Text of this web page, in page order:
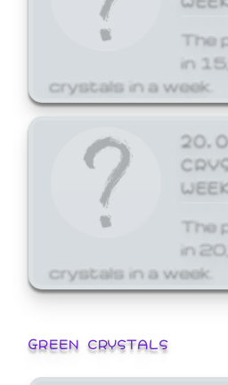
The
in
crystals in a week.
The
in
crystals in a week.
GREEN CRYSTALS